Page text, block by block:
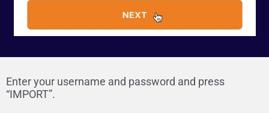
Enter your username and password and press
“IMPORT”.